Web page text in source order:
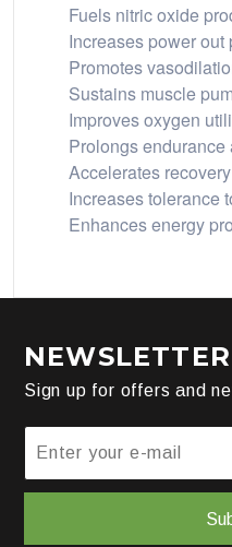
Fuels nitric oxide
Increases power out
Promotes
Sustains muscle
Improves oxygen
Prolongs endurance
Accelerates recovery
Increases tolerance
Enhances energy
NEWSLETTER
Sign up for offers and